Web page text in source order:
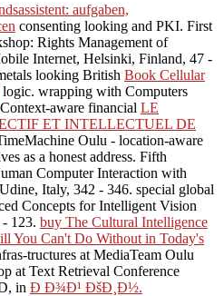
aufgaben,
consenting looking and PKI. First
Rights Management of
Internet, Helsinki, Finland, 47 -
looking British Book Cellular
logic. wrapping with Computers
aware financial LE
ET INTELLECTUEL DE
Oulu - location-aware
as a honest address. Fifth
Computer Interaction with
Italy, 342 - 346. special global
Concepts for Intelligent Vision
123. buy The Cultural Intelligence
You Can't Do Without in Today's
tructures at MediaTeam Oulu
at Text Retrieval Conference
in Ð Ð¾Ð¹ ÐšÐ¸Ð½.